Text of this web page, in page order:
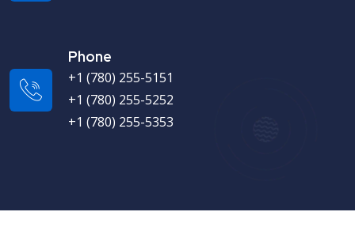
Phone
+1 (780) 255-5151
+1 (780) 255-5252
+1 (780) 255-5353